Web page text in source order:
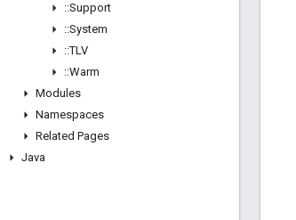
::Support
::System
::TLV
::Warm
Modules
Namespaces
Related Pages
Java